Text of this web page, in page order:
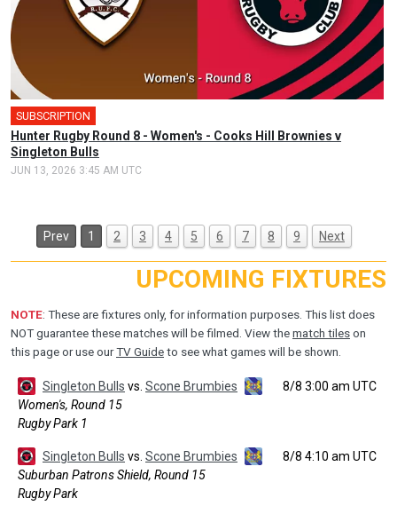
SUBSCRIPTION
Hunter Rugby Round 8 - Women's - Cooks Hill Brownies v
Singleton Bulls
JUN 13, 2026 3:45 AM UTC
Prev 1 2 3 4 5 6 7 8 9 Next
UPCOMING FIXTURES
NOTE: These are fixtures only, for information purposes. This list does
NOT guarantee these matches will be filmed. View the match tiles on
this page or use ourTV Guide to see what games will be shown.
Singleton Bulls vs. Scone Brumbies
Women's, Round 15
Rugby Park 1
8/8 3:00 am UTC
Singleton Bulls vs. Scone Brumbies
Suburban Patrons Shield, Round 15
Rugby Park
8/8 4:10 am UTC